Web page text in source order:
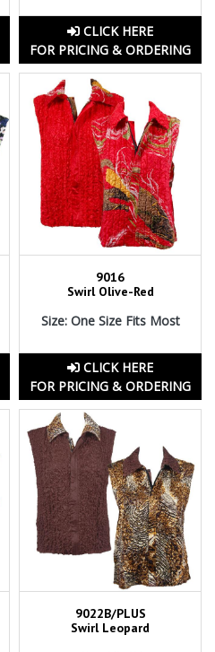
CLICK HERE
FOR PRICING & ORDERING
9016
Swirl Olive-Red
Size: One Size Fits Most
CLICK HERE
FOR PRICING & ORDERING
9022B/PLUS
Swirl Leopard